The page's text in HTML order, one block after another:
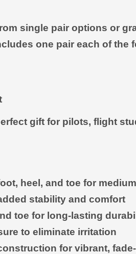
single pair options or
one pair each of the
gift for pilots, flight
heel, and toe for
stability and comfort
toe for long-lasting
to eliminate irritation
for vibrant,